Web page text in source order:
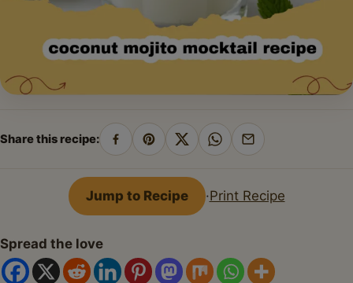
Share this recipe:
Share
Facebook
Pin
Pinterest
Share
X
Share
WhatsApp
Share
email
Jump to Recipe ·Print Recipe
Spread the love